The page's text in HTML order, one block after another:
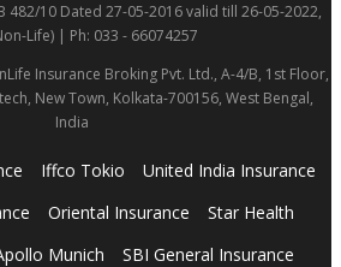
482/10 Dated 27-05-2016 valid till 26-05-2022,
Life) | Ph: 033 - 66074257
Insurance Broking Pvt. Ltd., A-4/B, 1st Floor,
New Town, Kolkata-700156, West Bengal,
India
Iffco Tokio
United India Insurance
Oriental Insurance
Star Health
Munich
SBI General Insurance